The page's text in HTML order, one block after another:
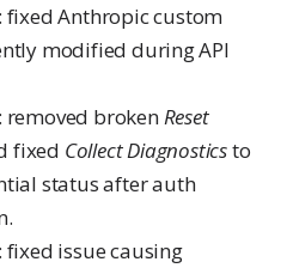
fixed Anthropic custom
modified during API
removed broken Reset
fixed Collect Diagnosticsto
status after auth
fixed issue causing